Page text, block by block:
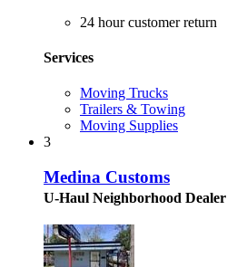
24 hour customer return
Services
Moving Trucks
Trailers & Towing
Moving Supplies
3
Medina Customs
U-Haul Neighborhood Dealer